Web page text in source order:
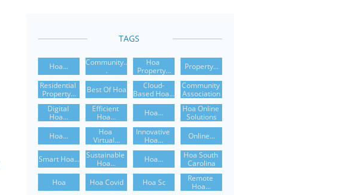
Hoa...
Community..
.
Hoa
Property...
Property...
Residential
Property...
Best Of Hoa
Cloud-
Based Hoa...
Community
Association
Digital
Hoa...
Efficient
Hoa...
Hoa...
Hoa Online
Solutions
Hoa...
Hoa
Virtual...
Innovative
Hoa...
Online...
Smart Hoa...
Sustainable
Hoa...
Hoa...
Hoa South
Carolina
Hoa
Hoa Covid Hoa Sc
Remote
Hoa...
TAGS